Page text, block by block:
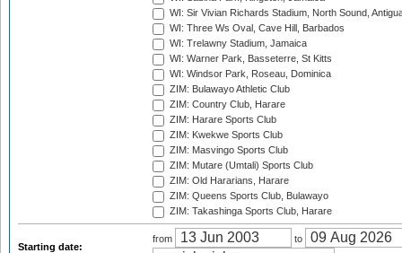
WI: Sir Vivian Richards Stadium, North Sound,
WI: Three Ws Oval, Cave Hill, Barbados
WI: Trelawny Stadium, Jamaica
WI: Warner Park, Basseterre, St Kitts
WI: Windsor Park, Roseau, Dominica
ZIM: Bulawayo Athletic Club
ZIM: Country Club, Harare
ZIM: Harare Sports Club
ZIM: Kwekwe Sports Club
ZIM: Masvingo Sports Club
ZIM: Mutare (Umtali) Sports Club
ZIM: Old Hararians, Harare
ZIM: Queens Sports Club, Bulawayo
ZIM: Takashinga Sports Club, Harare
Starting date:
from to